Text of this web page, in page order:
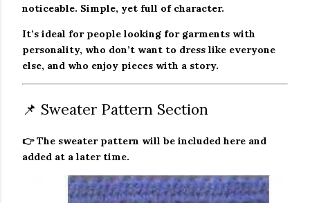
noticeable. Simple, yet full of character.
It’s ideal for people looking for garments with
personality, who don’t want to dress like everyone
else, and who enjoy pieces with a story.
📌 Sweater Pattern Section
👉 The sweater pattern will be included here and
added at a later time.